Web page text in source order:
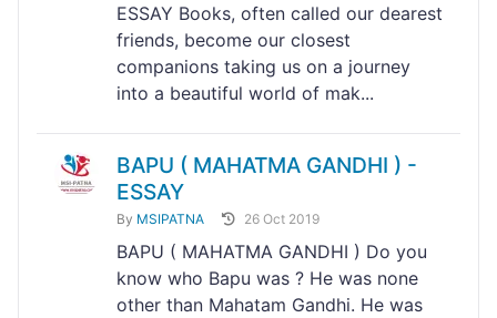
ESSAY Books, often called our dearest
friends, become our closest
companions taking us on a journey
into a beautiful world of mak...
BAPU ( MAHATMA GANDHI ) -
ESSAY
By MSIPATNA 26 Oct 2019
BAPU ( MAHATMA GANDHI ) Do you
know who Bapu was ? He was none
other than Mahatam Gandhi. He was